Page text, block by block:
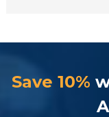
Save 10%